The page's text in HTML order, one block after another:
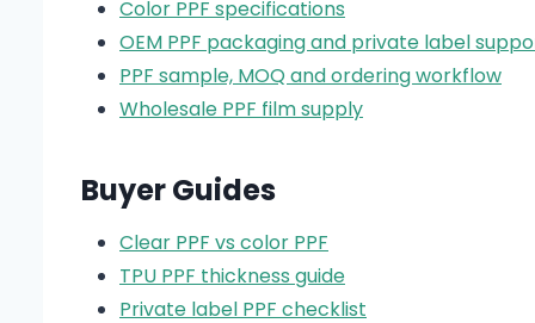
Color PPF specifications
OEM PPF packaging and private label
PPF sample, MOQ and ordering workflow
Wholesale PPF film supply
Buyer Guides
Clear PPF vs color PPF
TPU PPF thickness guide
Private label PPF checklist